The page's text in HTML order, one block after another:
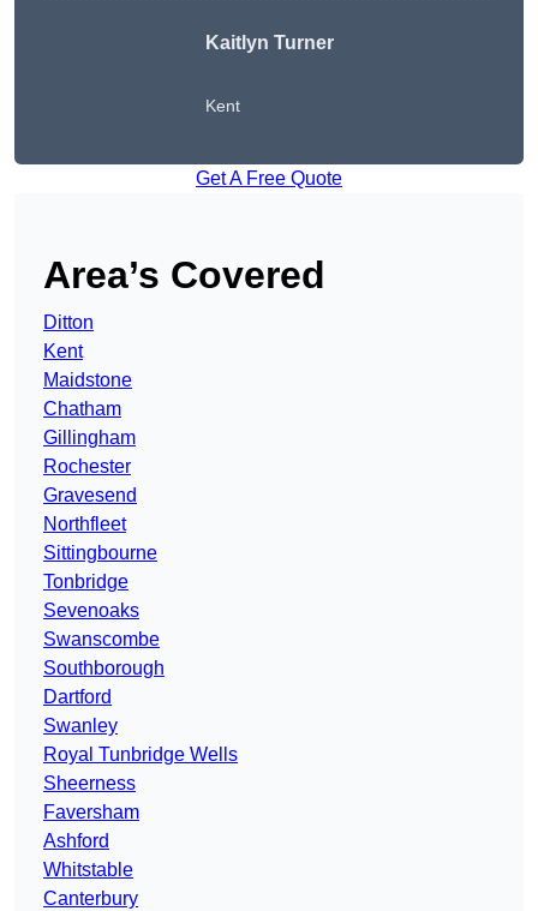
Kaitlyn Turner
Kent
Get A Free Quote
Area’s Covered
Ditton
Kent
Maidstone
Chatham
Gillingham
Rochester
Gravesend
Northfleet
Sittingbourne
Tonbridge
Sevenoaks
Swanscombe
Southborough
Dartford
Swanley
Royal Tunbridge Wells
Sheerness
Faversham
Ashford
Whitstable
Canterbury